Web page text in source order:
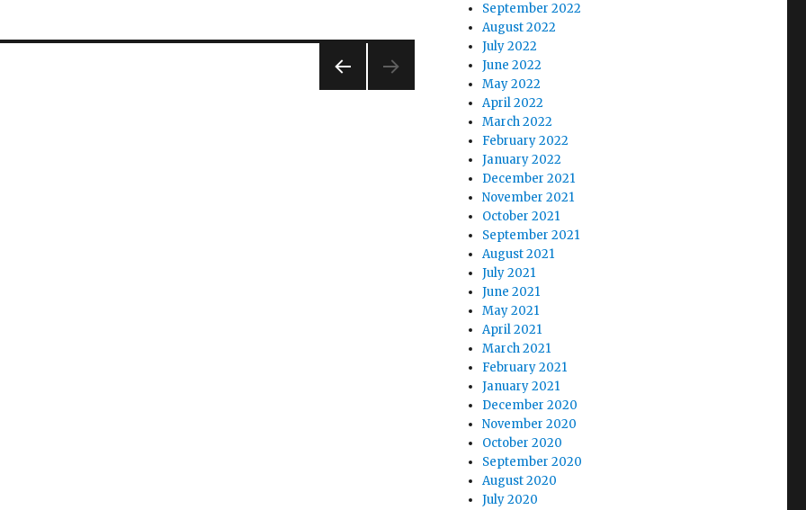
September 2022
August 2022
July 2022
June 2022
May 2022
April 2022
March 2022
February 2022
January 2022
December 2021
November 2021
October 2021
September 2021
August 2021
July 2021
June 2021
May 2021
April 2021
March 2021
February 2021
January 2021
December 2020
November 2020
October 2020
September 2020
August 2020
July 2020